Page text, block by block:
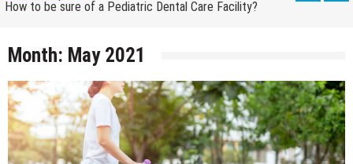
Month: May 2021